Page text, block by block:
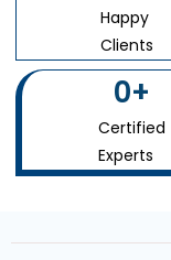
Happy
Clients
Certified
Experts
0+